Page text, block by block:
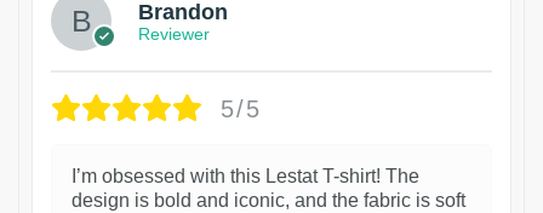
Brandon
Reviewer
5/5
I’m obsessed with this Lestat T-shirt! The
design is bold and iconic, and the fabric is soft